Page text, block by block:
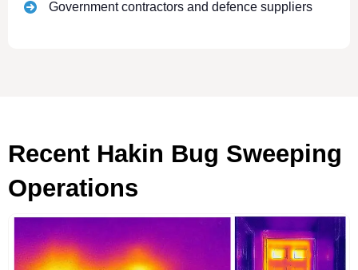
Government contractors and defence suppliers
Recent Hakin Bug Sweeping
Operations